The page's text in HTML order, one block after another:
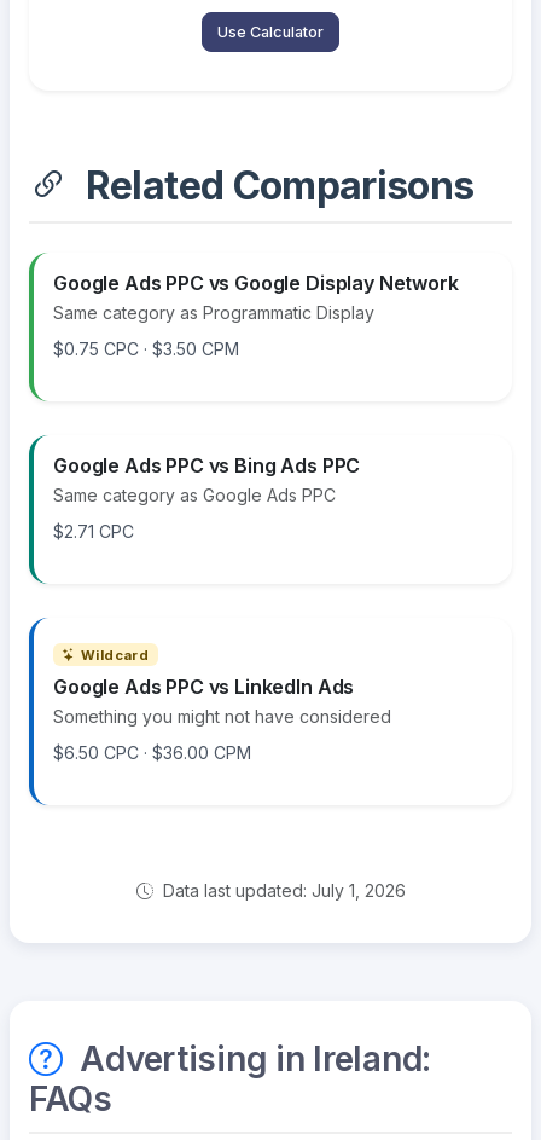
Use Calculator
Related Comparisons
Google Ads PPC vs Google Display Network
Same category as Programmatic Display
$0.75 CPC · $3.50 CPM
Google Ads PPC vs Bing Ads PPC
Same category as Google Ads PPC
$2.71 CPC
Wildcard
Google Ads PPC vs LinkedIn Ads
Something you might not have considered
$6.50 CPC · $36.00 CPM
Data last updated: July 1, 2026
Advertising in Ireland:
FAQs